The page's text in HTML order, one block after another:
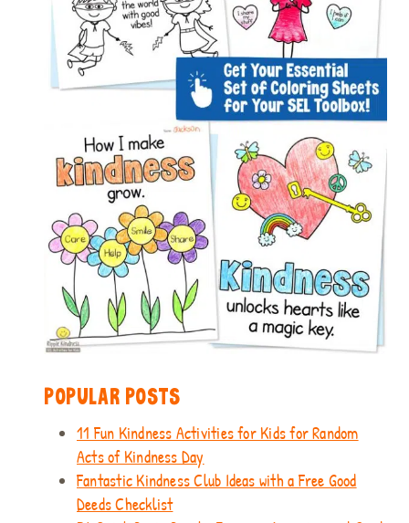
POPULAR POSTS
11 Fun Kindness Activities for Kids for Random
Acts of Kindness Day
Fantastic Kindness Club Ideas with a Free Good
Deeds Checklist